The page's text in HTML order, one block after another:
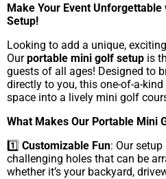
Make Your Event
Setup!
Looking to add a unique,
Ourportable mini golf setup is
guests of all ages! Designed to
directly to you, this one-of-a-
space into a lively mini golf
What Makes Our Portable Mini
1️⃣ Customizable Fun: Our
challenging holes that can be
whether it’s your backyard,